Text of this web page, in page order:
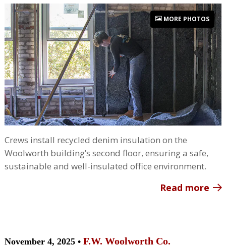
MORE PHOTOS
Crews install recycled denim insulation on the
Woolworth building’s second floor, ensuring a safe,
sustainable and well-insulated office environment.
Read more
November 4, 2025 • F.W. Woolworth Co.